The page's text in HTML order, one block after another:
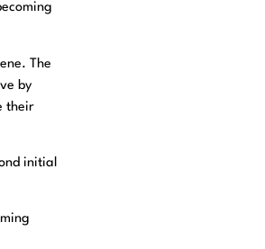
The
by
their
initial